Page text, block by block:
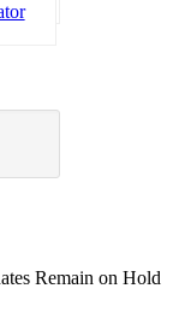
Remain on Hold